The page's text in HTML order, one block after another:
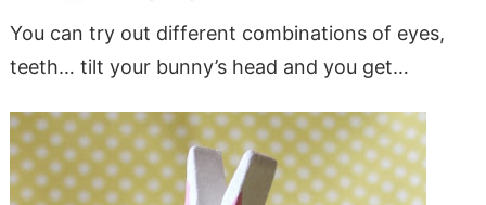
You can try out different combinations of eyes,
teeth… tilt your bunny’s head and you get…